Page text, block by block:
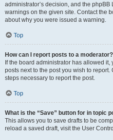
administrator’s decision, and the
warnings on the given site. Contact the
about why you were issued a warning.
Top
How can I report posts to a moderator?
If the board administrator has allowed
posts next to the post you wish to
steps necessary to report the post.
Top
What is the “Save” button for in topic
This allows you to save drafts to be
reload a saved draft, visit the User